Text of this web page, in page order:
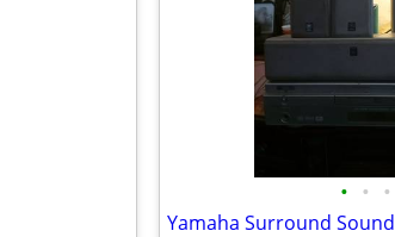
• • •
Yamaha Surround Sound